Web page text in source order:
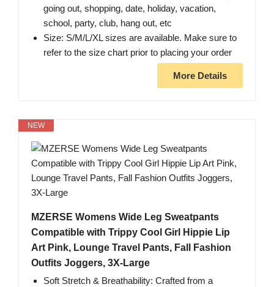
going out, shopping, date, holiday, vacation,
school, party, club, hang out, etc
Size: S/M/L/XL sizes are available. Make sure to
refer to the size chart prior to placing your order
More Details
NEW
MZERSE Womens Wide Leg Sweatpants
Compatible with Trippy Cool Girl Hippie Lip
Art Pink, Lounge Travel Pants, Fall Fashion
Outfits Joggers, 3X-Large
Soft Stretch & Breathability: Crafted from a